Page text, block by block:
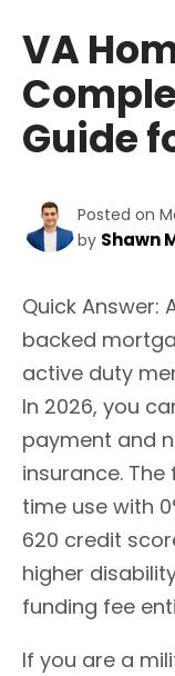
VA
Guide
Posted on
by Shawn
Quick Answer:
backed
active duty
In 2026, you
payment and
insurance. The
time use with
620 credit
higher
funding fee
If you are a